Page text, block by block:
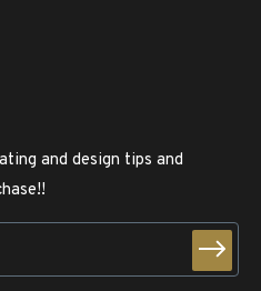
and design tips and